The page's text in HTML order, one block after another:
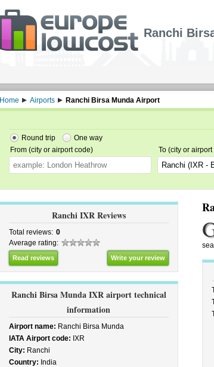
Ranchi
Home Airports Ranchi Birsa Munda Airport
Round trip
One way
From (city or airport code)
To (city or airport
Ranchi IXR Reviews
Total reviews: 0
Average rating:
Read reviews Write your review
Ranchi Birsa Munda IXR airport technical
information
Airport name: Ranchi Birsa Munda
IATA Airport code: IXR
City: Ranchi
Country: India